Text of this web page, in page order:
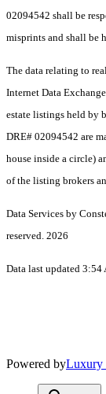
02094542 shall be
misprints and shall be
The data relating to
Internet Data
estate listings held by
DRE# 02094542 are
house inside a circle)
of the listing brokers
Data Services by
reserved. 2026
Data last updated
Powered byLuxury